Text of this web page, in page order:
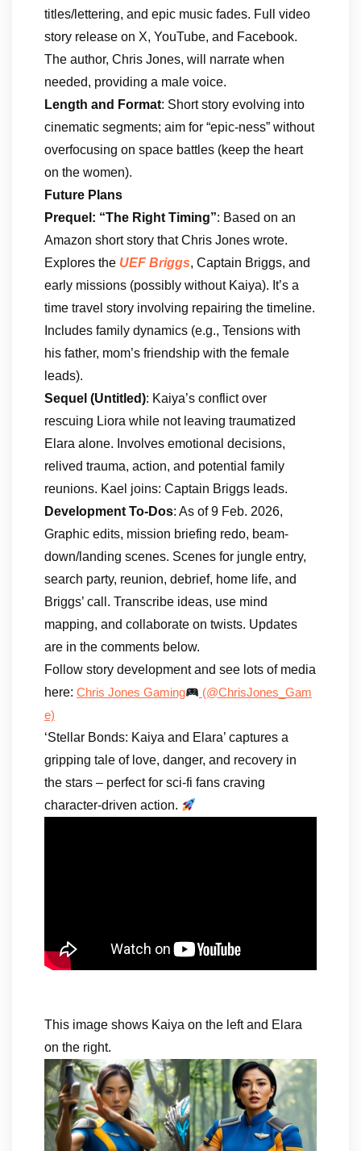
titles/lettering, and epic music fades. Full video
story release on X, YouTube, and Facebook.
The author, Chris Jones, will narrate when
needed, providing a male voice.
Length and Format: Short story evolving into
cinematic segments; aim for “epic-ness” without
overfocusing on space battles (keep the heart
on the women).
Future Plans
Prequel: “The Right Timing”: Based on an
Amazon short story that Chris Jones wrote.
Explores the UEF Briggs, Captain Briggs, and
early missions (possibly without Kaiya). It’s a
time travel story involving repairing the timeline.
Includes family dynamics (e.g., Tensions with
his father, mom’s friendship with the female
leads).
Sequel (Untitled): Kaiya’s conflict over
rescuing Liora while not leaving traumatized
Elara alone. Involves emotional decisions,
relived trauma, action, and potential family
reunions. Kael joins: Captain Briggs leads.
Development To-Dos: As of 9 Feb. 2026,
Graphic edits, mission briefing redo, beam-
down/landing scenes. Scenes for jungle entry,
search party, reunion, debrief, home life, and
Briggs’ call. Transcribe ideas, use mind
mapping, and collaborate on twists. Updates
are in the comments below.
Follow story development and see lots of media
here: Chris Jones Gaming
(@ChrisJones_Gam
e)
‘Stellar Bonds: Kaiya and Elara’ captures a
gripping tale of love, danger, and recovery in
the stars – perfect for sci-fi fans craving
character-driven action.
This image shows Kaiya on the left and Elara
on the right.